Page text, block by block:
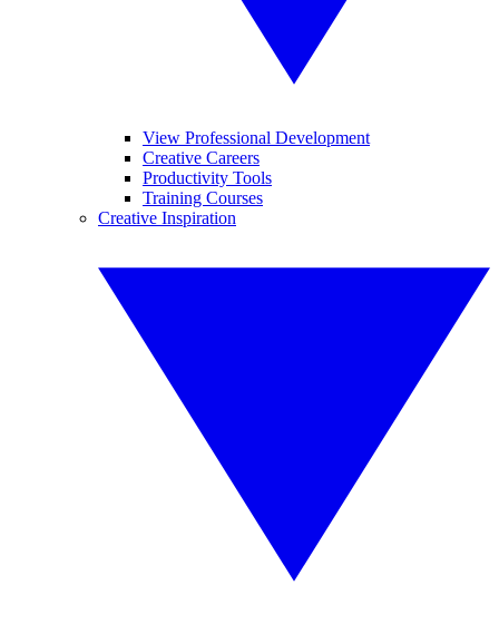
View Professional Development
Creative Careers
Productivity Tools
Training Courses
Creative Inspiration